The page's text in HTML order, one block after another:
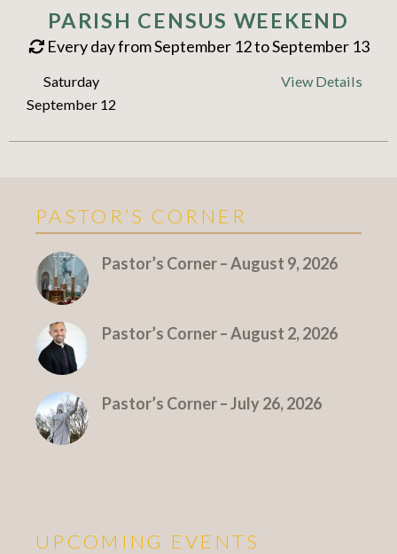
PARISH CENSUS WEEKEND
Every day from September 12 to September 13
Saturday
September 12
View Details
PASTOR’S CORNER
Pastor’s Corner – August 9, 2026
Pastor’s Corner – August 2, 2026
Pastor’s Corner – July 26, 2026
More Pastor's Corner
UPCOMING EVENTS